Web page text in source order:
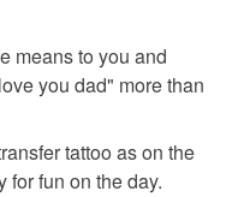
items are non-
bespoke or made-
items which
items sold with a
in instances where
means to you and
you dad" more than
tattoo as on the
for fun on the day.